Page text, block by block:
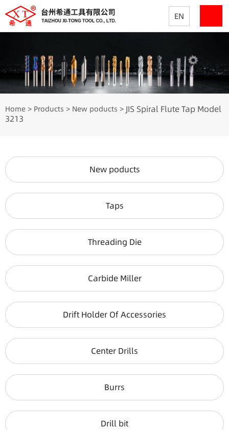
EN
Home > Products > New poducts > JIS Spiral Flute Tap Model
3213
New poducts
Taps
Threading Die
Carbide Miller
Drift Holder Of Accessories
Center Drills
Burrs
Drill bit